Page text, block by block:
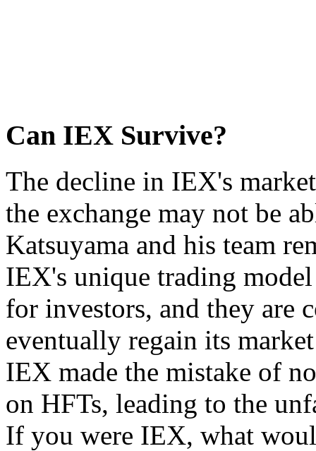
Can IEX Survive?
The decline in IEX's
the exchange may not be
Katsuyama and his team
IEX's unique trading
for investors, and they are
eventually regain its
IEX made the mistake of
on HFTs, leading to the
If you were IEX, what